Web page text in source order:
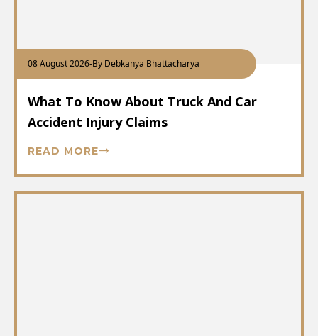
08 August 2026-By Debkanya Bhattacharya
What To Know About Truck And Car
Accident Injury Claims
READ MORE